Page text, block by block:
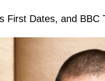
Dates, and BBC